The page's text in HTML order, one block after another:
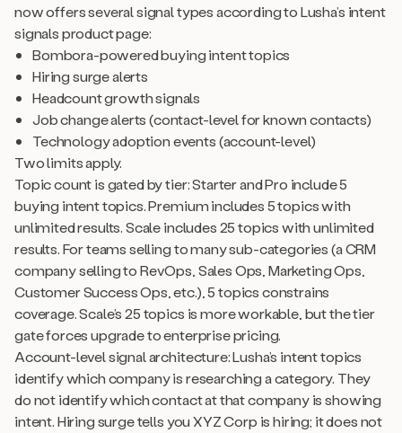
now offers several signal types according to Lusha’s intent
signals product page:
Bombora-powered buying intent topics
Hiring surge alerts
Headcount growth signals
Job change alerts (contact-level for known contacts)
Technology adoption events (account-level)
Two limits apply.
Topic count is gated by tier: Starter and Pro include 5
buying intent topics. Premium includes 5 topics with
unlimited results. Scale includes 25 topics with unlimited
results. For teams selling to many sub-categories (a CRM
company selling to RevOps, Sales Ops, Marketing Ops,
Customer Success Ops, etc.), 5 topics constrains
coverage. Scale’s 25 topics is more workable, but the tier
gate forces upgrade to enterprise pricing.
Account-level signal architecture: Lusha’s intent topics
identify which company is researching a category. They
do not identify which contact at that company is showing
intent. Hiring surge tells you XYZ Corp is hiring; it does not